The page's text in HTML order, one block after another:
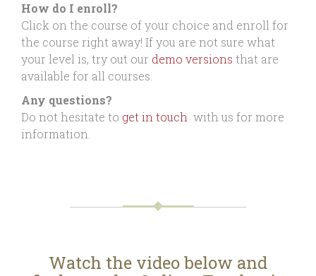
How do I enroll?
Click on the course of your choice and enroll for
the course right away! If you are not sure what
your level is, try out our demo versions that are
available for all courses.
Any questions?
Do not hesitate to get in touch with us for more
information.
Watch the video below and